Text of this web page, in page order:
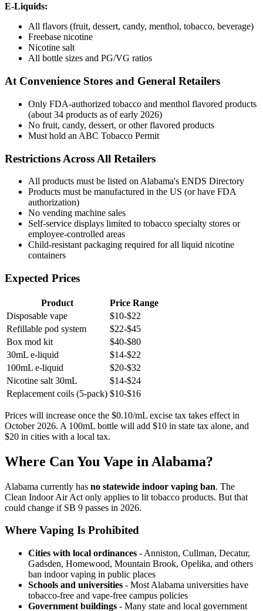
E-Liquids:
All flavors (fruit, dessert, candy, menthol, tobacco, beverage)
Freebase nicotine
Nicotine salt
All bottle sizes and PG/VG ratios
At Convenience Stores and General Retailers
Only FDA-authorized tobacco and menthol flavored products
(about 34 products as of early 2026)
No fruit, candy, dessert, or other flavored products
Must hold an ABC Tobacco Permit
Restrictions Across All Retailers
All products must be listed on Alabama's ENDS Directory
Products must be manufactured in the US (or have FDA
authorization)
No vending machine sales
Self-service displays limited to tobacco specialty stores or
employee-controlled areas
Child-resistant packaging required for all liquid nicotine
containers
Expected Prices
Product
Price Range
Disposable vape
$10-$22
Refillable pod system
$22-$45
Box mod kit
$40-$80
30mL e-liquid
$14-$22
100mL e-liquid
$20-$32
Nicotine salt 30mL
$14-$24
Replacement coils (5-pack) $10-$16
Prices will increase once the $0.10/mL excise tax takes effect in
October 2026. A 100mL bottle will add $10 in state tax alone, and
$20 in cities with a local tax.
Where Can You Vape in Alabama?
Alabama currently has no statewide indoor vaping ban. The
Clean Indoor Air Act only applies to lit tobacco products. But that
could change if SB 9 passes in 2026.
Where Vaping Is Prohibited
Cities with local ordinances - Anniston, Cullman, Decatur,
Gadsden, Homewood, Mountain Brook, Opelika, and others
ban indoor vaping in public places
Schools and universities - Most Alabama universities have
tobacco-free and vape-free campus policies
Government buildings - Many state and local government